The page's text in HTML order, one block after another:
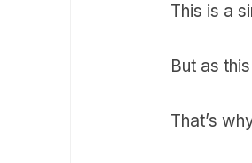
This is a
But as
That’s